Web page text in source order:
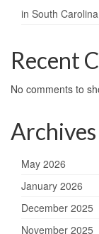
in South Carolina ​
Recent
No comments to
Archives
May 2026
January 2026
December 2025
November 2025